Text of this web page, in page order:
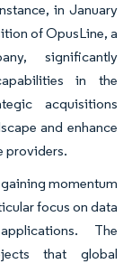
in January
of OpusLine, a
significantly
in the
acquisitions
and enhance
providers.
momentum
focus on data
The
that global